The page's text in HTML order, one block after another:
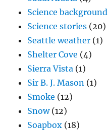
Science background
Science stories (20)
Seattle weather (1)
Shelter Cove (4)
Sierra Vista (1)
Sir B. J. Mason (1)
Smoke (12)
Snow(12)
Soapbox (18)